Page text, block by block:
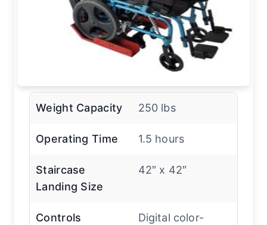
Weight Capacity 250 lbs
Operating Time 1.5 hours
Staircase
Landing Size
42″ x 42″
Controls
Digital color-